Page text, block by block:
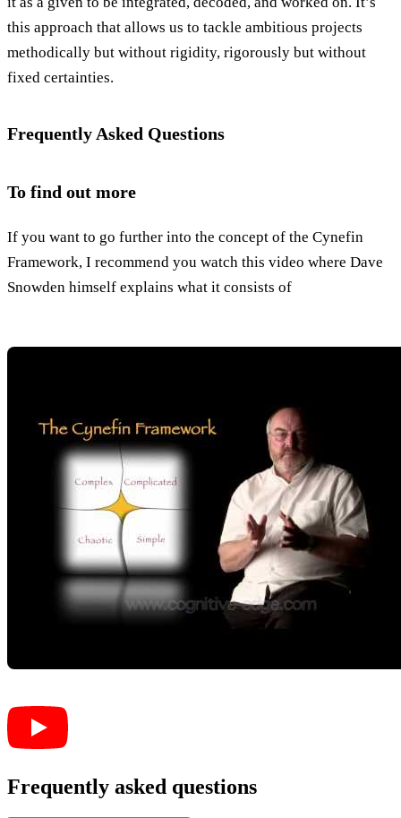
this approach that allows us to tackle ambitious projects
methodically but without rigidity, rigorously but without
fixed certainties.
Frequently Asked Questions
To find out more
If you want to go further into the concept of the Cynefin
Framework, I recommend you watch this video where Dave
Snowden himself explains what it consists of
Frequently asked questions